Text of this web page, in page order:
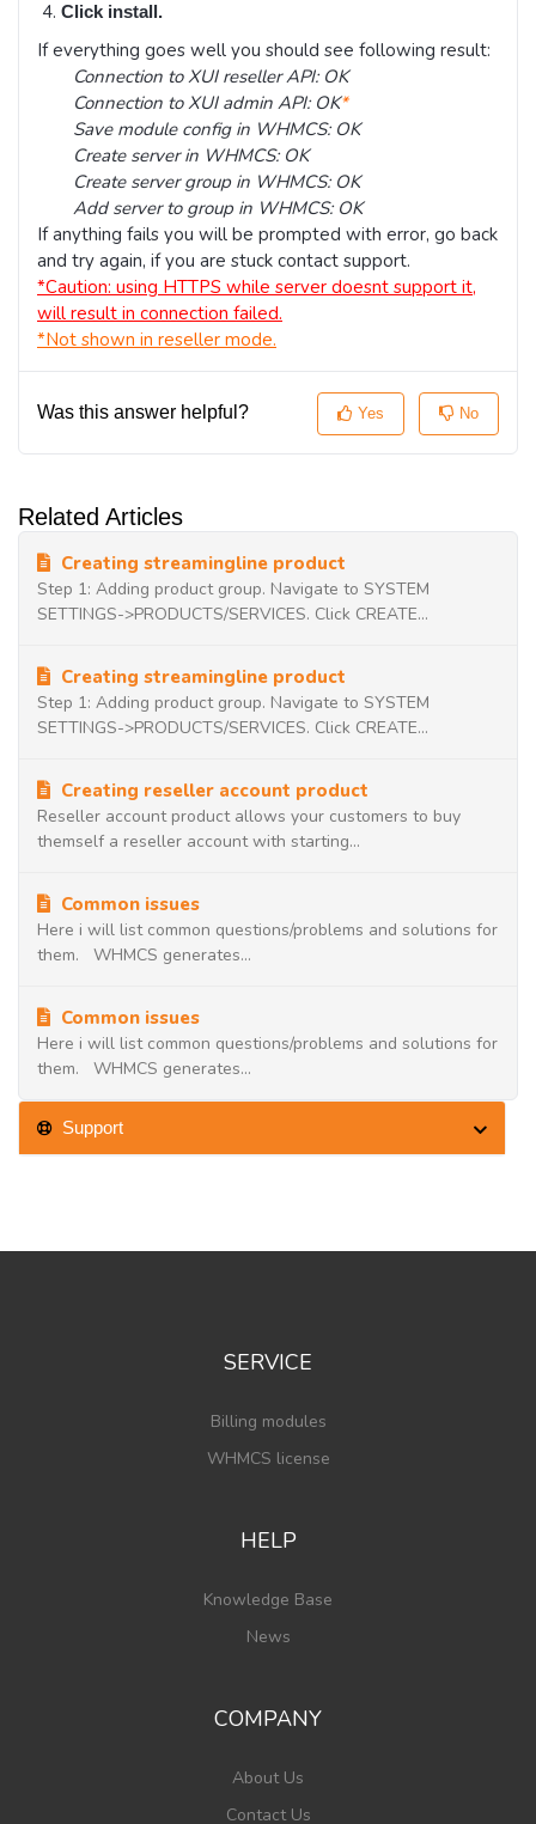
Click install.
If everything goes well you should see following result:
Connection to XUI reseller API: OK
Connection to XUI admin API: OK*
Save module config in WHMCS: OK
Create server in WHMCS: OK
Create server group in WHMCS: OK
Add server to group in WHMCS: OK
If anything fails you will be prompted with error, go back
and try again, if you are stuck contact support.
*Caution: using HTTPS while server doesnt support it,
will result in connection failed.
*Not shown in reseller mode.
Was this answer helpful? Yes No
Related Articles
Creating streamingline product
Step 1: Adding product group. Navigate to SYSTEM
SETTINGS->PRODUCTS/SERVICES. Click CREATE...
Creating streamingline product
Step 1: Adding product group. Navigate to SYSTEM
SETTINGS->PRODUCTS/SERVICES. Click CREATE...
Creating reseller account product
Reseller account product allows your customers to buy
themself a reseller account with starting...
Common issues
Here i will list common questions/problems and solutions for
them. WHMCS generates...
Common issues
Here i will list common questions/problems and solutions for
them. WHMCS generates...
Support
SERVICE
Billing modules
WHMCS license
HELP
Knowledge Base
News
COMPANY
About Us
Contact Us